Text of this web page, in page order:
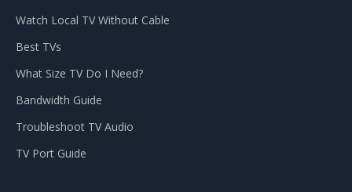
Watch Local TV Without Cable
Best TVs
What Size TV Do I Need?
Bandwidth Guide
Troubleshoot TV Audio
TV Port Guide